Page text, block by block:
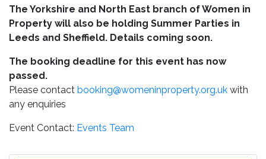
The Yorkshire and North East branch of Women in
Property will also be holding Summer Parties in
Leeds and Sheffield. Details coming soon.
The booking deadline for this event has now
passed.
Please contact booking@womeninproperty.org.uk with
any enquiries
Event Contact: Events Team